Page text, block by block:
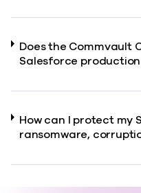
Does the Commvault
Salesforce
How can I protect my
ransomware,